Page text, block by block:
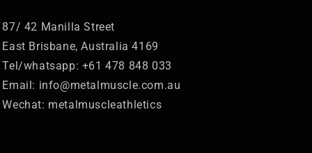
87/ 42 Manilla Street
East Brisbane, Australia 4169
Tel/whatsapp: +61 478 848 033
Email: info@metalmuscle.com.au
Wechat: metalmuscleathletics